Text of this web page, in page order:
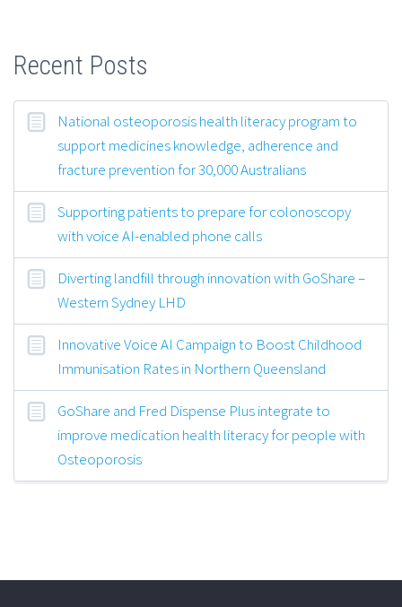
Recent Posts
National osteoporosis health literacy program to
support medicines knowledge, adherence and
fracture prevention for 30,000 Australians
Supporting patients to prepare for colonoscopy
with voice AI-enabled phone calls
Diverting landfill through innovation with GoShare –
Western Sydney LHD
Innovative Voice AI Campaign to Boost Childhood
Immunisation Rates in Northern Queensland
GoShare and Fred Dispense Plus integrate to
improve medication health literacy for people with
Osteoporosis